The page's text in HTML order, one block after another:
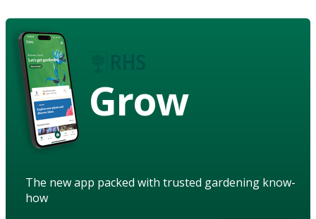
Grow
The new app packed with trusted gardening know-
how